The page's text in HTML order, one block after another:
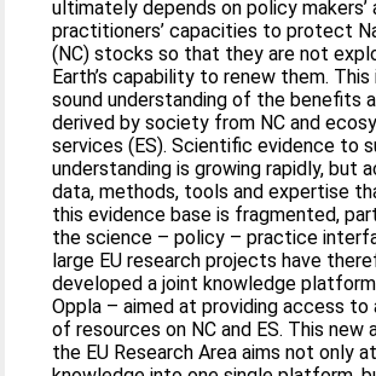
ultimately depends on policy makers’
practitioners’ capacities to protect
(NC) stocks so that they are not
Earth’s capability to renew them. This
sound understanding of the benefits
derived by society from NC and
services (ES). Scientific evidence to
understanding is growing rapidly, but
data, methods, tools and expertise
this evidence base is fragmented,
the science – policy – practice
large EU research projects have
developed a joint knowledge
Oppla – aimed at providing access to
of resources on NC and ES. This new
the EU Research Area aims not only